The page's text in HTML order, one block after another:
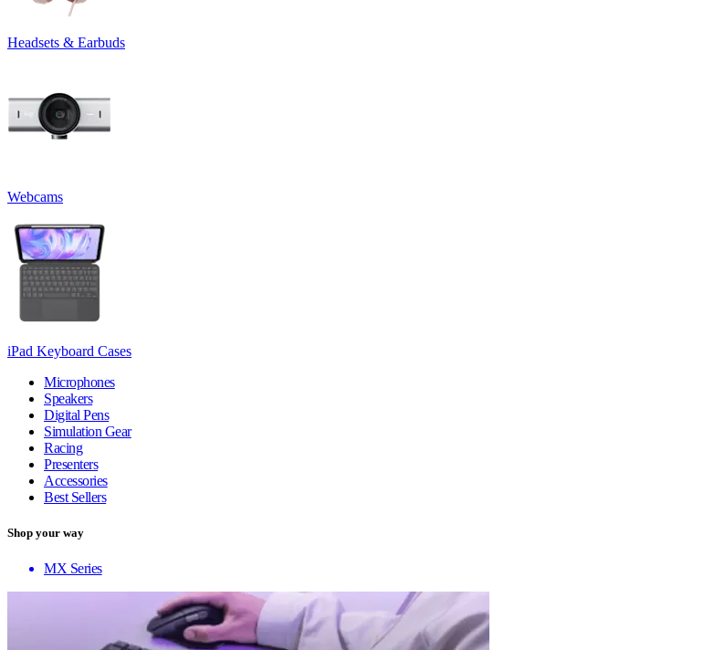
Headsets & Earbuds
Webcams
iPad Keyboard Cases
Microphones
Speakers
Digital Pens
Simulation Gear
Racing
Presenters
Accessories
Best Sellers
Shop your way
MX Series